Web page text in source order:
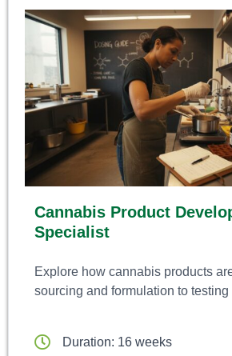
Cannabis Product
Specialist
Explore how cannabis products
sourcing and formulation to
Duration: 16 weeks